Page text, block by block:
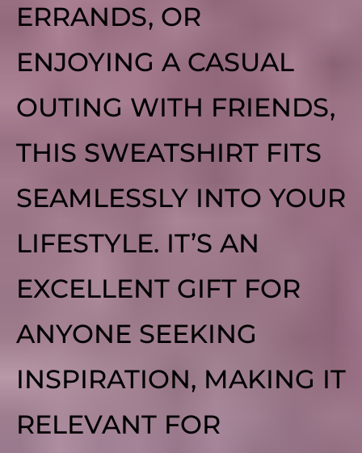
ERRANDS, OR
ENJOYING A CASUAL
OUTING WITH FRIENDS,
THIS SWEATSHIRT FITS
SEAMLESSLY INTO YOUR
LIFESTYLE. IT’S AN
EXCELLENT GIFT FOR
ANYONE SEEKING
INSPIRATION, MAKING IT
RELEVANT FOR